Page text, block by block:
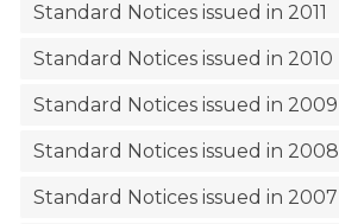
Standard Notices issued in 2011
Standard Notices issued in 2010
Standard Notices issued in 2009
Standard Notices issued in 2008
Standard Notices issued in 2007